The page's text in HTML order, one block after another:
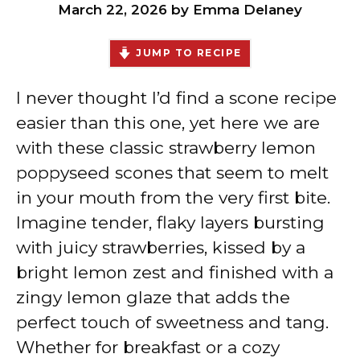
March 22, 2026 by Emma Delaney
JUMP TO RECIPE
I never thought I’d find a scone recipe
easier than this one, yet here we are
with these classic strawberry lemon
poppyseed scones that seem to melt
in your mouth from the very first bite.
Imagine tender, flaky layers bursting
with juicy strawberries, kissed by a
bright lemon zest and finished with a
zingy lemon glaze that adds the
perfect touch of sweetness and tang.
Whether for breakfast or a cozy